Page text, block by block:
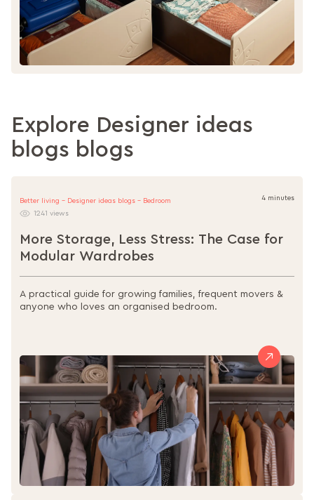
Explore Designer ideas
blogs blogs
Better living - Designer ideas blogs - Bedroom 4 minutes
1241 views
More Storage, Less Stress: The Case for
Modular Wardrobes
A practical guide for growing families, frequent movers &
anyone who loves an organised bedroom.